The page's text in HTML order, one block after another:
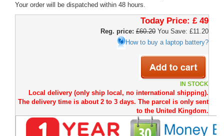
Your order will be dispatched within 48 hours.
Today Price: £ 49
Reg. price: £60.20 You Save: £11.20
How to buy a laptop battery?
IN STOCK
Local delivery (only ship local, no international shipping).
The delivery time is about 2 to 3 days. The parcel is only sent
to the United Kingdom.